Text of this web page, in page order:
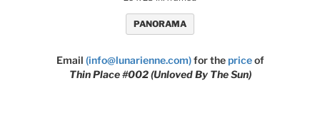
PANORAMA
Email (info@lunarienne.com) for thepriceof
Thin Place #002 (Unloved By The Sun)